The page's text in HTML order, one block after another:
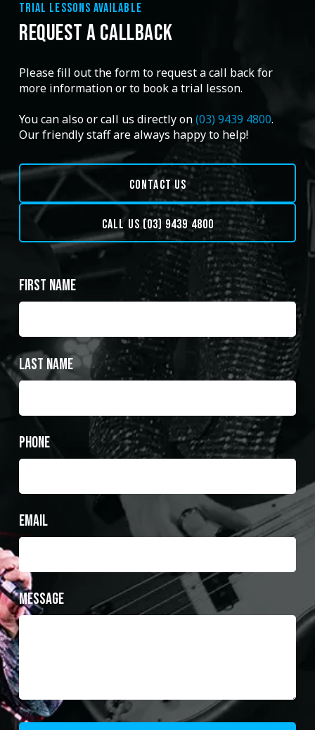
TRIAL LESSONS AVAILABLE
REQUEST A CALLBACK
Please fill out the form to request a call back for
more information or to book a trial lesson.
You can also or call us directly on(03) 9439 4800.
Our friendly staff are always happy to help!
CONTACT US
CALL US (03) 9439 4800
First Name
Last Name
Phone
Email
Message